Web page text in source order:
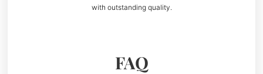
with outstanding quality.
FAQ